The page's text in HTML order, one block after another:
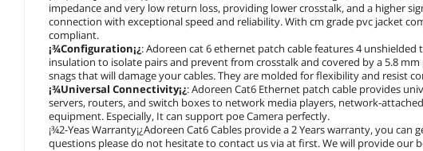
impedance and very low return loss, providing lower crosstalk, and a higher
connection with exceptional speed and reliability. With cm grade pvc jacket
compliant.
¡¾Configuration¡¿: Adoreen cat 6 ethernet patch cable features 4 unshielded
insulation to isolate pairs and prevent from crosstalk and covered by a 5.8
snags that will damage your cables. They are molded for flexibility and resist
¡¾Universal Connectivity¡¿: Adoreen Cat6 Ethernet patch cable provides
servers, routers, and switch boxes to network media players, network-
equipment. Especially, It can support poe Camera perfectly.
¡¾2-Yeas Warranty¡¿Adoreen Cat6 Cables provide a 2 Years warranty, you
questions please do not hesitate to contact us via at first. We will provide our